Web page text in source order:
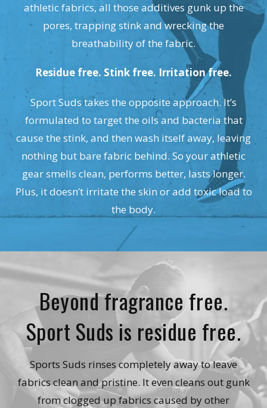
athletic fabrics, all those additives gunk up the
pores, trapping stink and wrecking the
breathability of the fabric.
Residue free. Stink free. Irritation free.
Sport Suds takes the opposite approach. It’s
formulated to target the oils and bacteria that
cause the stink, and then wash itself away, leaving
nothing but bare fabric behind. So your athletic
gear smells clean, performs better, lasts longer.
Plus, it doesn’t irritate the skin or add toxic load to
the body.
Beyond fragrance free.
Sport Suds is residue free.
Sports Suds rinses completely away to leave
fabrics clean and pristine. It even cleans out gunk
from clogged up fabrics caused by other